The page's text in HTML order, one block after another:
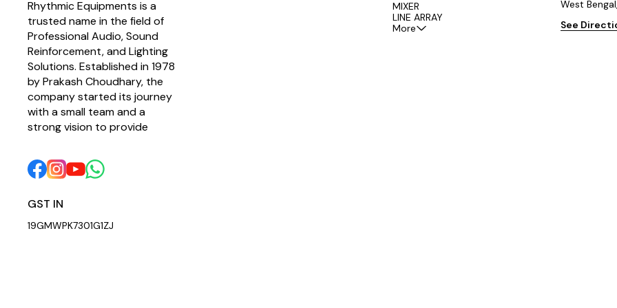
Rhythmic Equipments is a
trusted name in the field of
Professional Audio, Sound
Reinforcement, and Lighting
Solutions. Established in 1978
by Prakash Choudhary, the
company started its journey
with a small team and a
strong vision to provide
MIXER
LINE ARRAY
More
West
See
GST IN
19GMWPK7301G1ZJ